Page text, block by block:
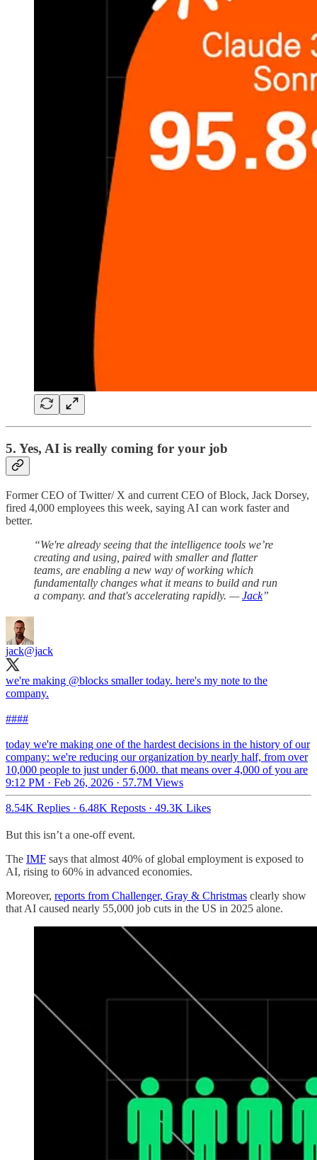
5. Yes, AI is really coming for your job
Former CEO of Twitter/ X and current CEO of Block, Jack Dorsey,
fired 4,000 employees this week, saying AI can work faster and
better.
“We're already seeing that the intelligence tools we’re
creating and using, paired with smaller and flatter
teams, are enabling a new way of working which
fundamentally changes what it means to build and run
a company. and that's accelerating rapidly. —Jack”
jack@jack
we're making @blocks smaller today. here's my note to the
company.
####
today we're making one of the hardest decisions in the history of our
company: we're reducing our organization by nearly half, from over
10,000 people to just under 6,000. that means over 4,000 of you are
9:12 PM · Feb 26, 2026 · 57.7M Views
8.54K Replies · 6.48K Reposts · 49.3K Likes
But this isn’t a one-off event.
The IMF says that almost 40% of global employment is exposed to
AI, rising to 60% in advanced economies.
Moreover, reports from Challenger, Gray & Christmas clearly show
that AI caused nearly 55,000 job cuts in the US in 2025 alone.